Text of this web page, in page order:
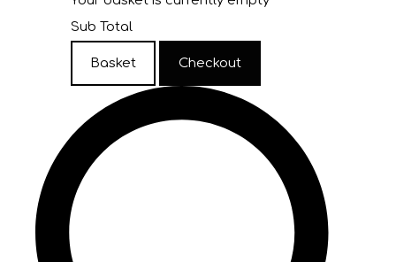
Sub Total
Basket Checkout